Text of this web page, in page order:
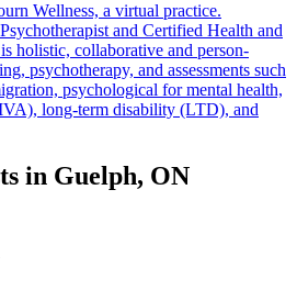
Wellness, a virtual practice.
and Certified Health and
holistic, collaborative and person-
psychotherapy, and assessments such
psychological for mental health,
long-term disability (LTD), and
in Guelph, ON